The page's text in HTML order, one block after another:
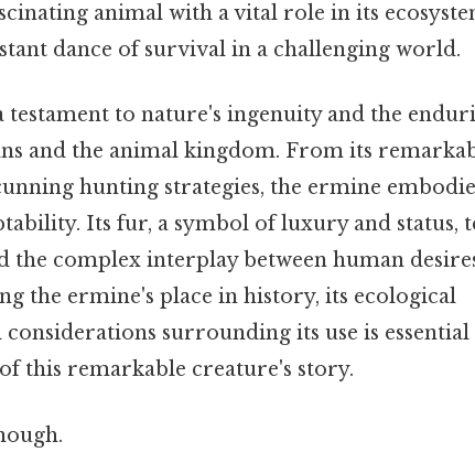
animal with a vital role in its
dance of survival in a challenging world.
to nature's ingenuity and the
and the animal kingdom. From its
hunting strategies, the ermine
Its fur, a symbol of luxury and status,
complex interplay between human
the ermine's place in history, its ecological
surrounding its use is
this remarkable creature's story.